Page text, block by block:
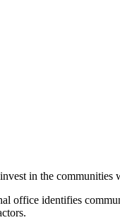
in the communities
office identifies